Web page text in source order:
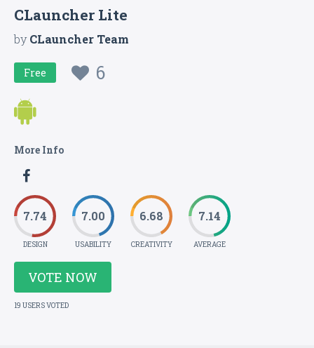
CLauncher Lite
byCLauncher Team
Free 6
More Info
7.74
DESIGN
7.00
USABILITY
6.68
CREATIVITY
7.14
AVERAGE
VOTE NOW
19 USERS VOTED